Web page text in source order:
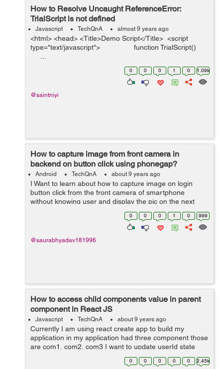
How to Resolve Uncaught ReferenceError:
TrialScript is not defined
Javascript TechQnA almost 9 years ago
<html> <head> <Title>Demo Script</Title> <script
type="text/javascript"> function TrialScript()
0 0 0 1 0 1.09k
@saintniyi
How to capture image from front camera in
backend on button click using phonegap?
Android TechQnA about 9 years ago
I Want to learn about how to capture image on login
button click from the front camera of smartphone
without knowing user and display the pic on the next
page. For development I am currently using PhoneGap.
0 0 0 1 0 999
@saurabhyadav181996
How to access child components value in parent
component in React JS
Javascript TechQnA about 9 years ago
Currently I am using react create app to build my
application in my application had three component those
are com1, com2, com3 I want to update userId state
value in com1 based on com3 will receive props here
com2 is child component of com1....
0 0 0 0 0 2.45k